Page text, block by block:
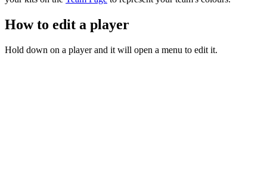
How to edit a player
Hold down on a player and it will open a menu to edit it.